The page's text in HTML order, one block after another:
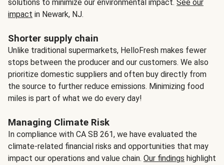
solutions to minimize our environmental impact. See our
impact in Newark, NJ.
Shorter supply chain
Unlike traditional supermarkets, HelloFresh makes fewer
stops between the producer and our customers. We also
prioritize domestic suppliers and often buy directly from
the source to further reduce emissions. Minimizing food
miles is part of what we do every day!
Managing Climate Risk
In compliance with CA SB 261, we have evaluated the
climate-related financial risks and opportunities that may
impact our operations and value chain. Our findings highlight